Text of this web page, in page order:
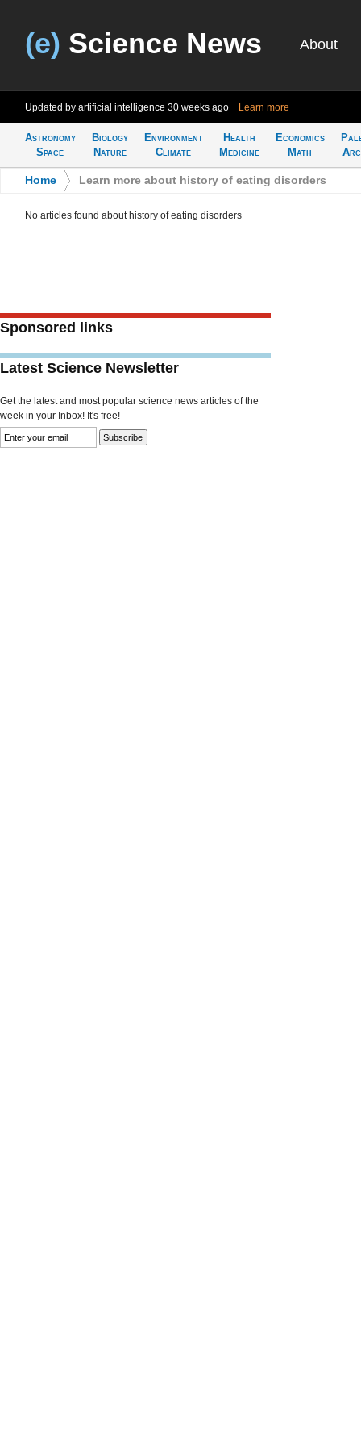
(e) Science News About
Updated by artificial intelligence 30 weeks ago Learn more
Astronomy
Space
Biology
Nature
Environment
Climate
Health
Medicine
Economics
Math
Home Learn more about history of eating disorders
No articles found about history of eating disorders
Sponsored links
Latest Science Newsletter
Get the latest and most popular science news articles of the
week in your Inbox! It's free!